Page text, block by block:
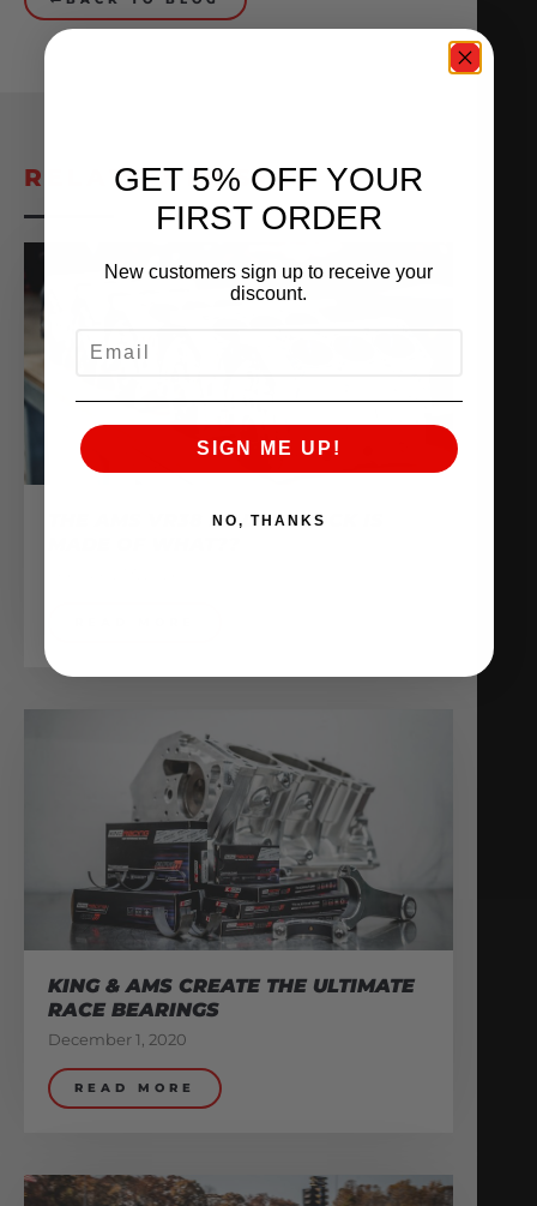
RELATED POSTS
THE AMS VR38 BILLET BLOCK IS
KING & AMS CREATE THE ULTIMATE
RACE BEARINGS
December 1, 2020
READ MORE
GET 5% OFF YOUR
FIRST ORDER
New customers sign up to receive your
discount.
SIGN ME UP!
NO, THANKS